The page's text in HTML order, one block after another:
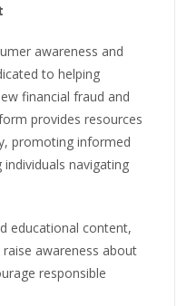
awareness and
to helping
financial fraud and
provides resources
promoting informed
navigating
educational content,
awareness about
responsible